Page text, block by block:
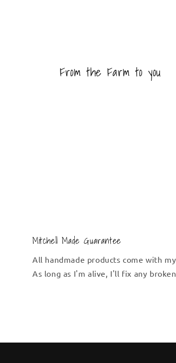
From the Farm to you
Mitchell Made Guarantee
All handmade products come with
As long as I'm alive, I'll fix any